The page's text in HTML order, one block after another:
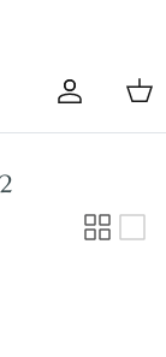
Account